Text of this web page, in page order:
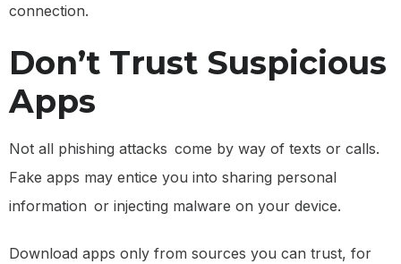
connection.
Don’t Trust Suspicious
Apps
Not all phishing attacks come by way of texts or calls.
Fake apps may entice you into sharing personal
information or injecting malware on your device.
Download apps only from sources you can trust, for